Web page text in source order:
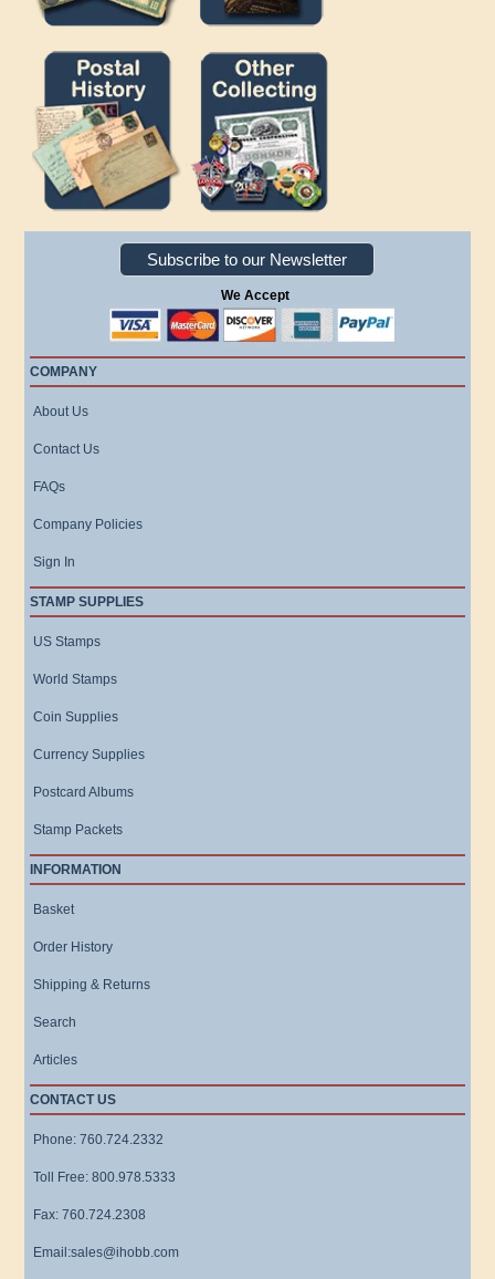
Subscribe to our Newsletter
We Accept
COMPANY
About Us
Contact Us
FAQs
Company Policies
Sign In
STAMP SUPPLIES
US Stamps
World Stamps
Coin Supplies
Currency Supplies
Postcard Albums
Stamp Packets
INFORMATION
Basket
Order History
Shipping & Returns
Search
Articles
CONTACT US
Phone: 760.724.2332
Toll Free: 800.978.5333
Fax: 760.724.2308
Email:sales@ihobb.com